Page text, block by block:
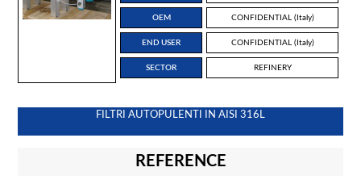
OEM CONFIDENTIAL (Italy)
END USER CONFIDENTIAL (Italy)
SECTOR REFINERY
FILTRI AUTOPULENTI IN AISI 316L
REFERENCE